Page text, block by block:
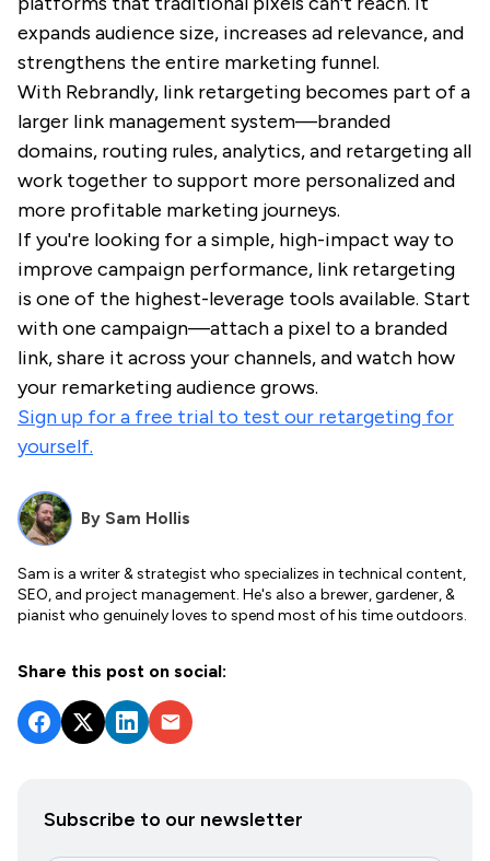
By Sam Hollis
Sam is a writer & strategist who specializes in technical content,
SEO, and project management. He's also a brewer, gardener, &
pianist who genuinely loves to spend most of his time outdoors.
Share this post on social:
Subscribe to our newsletter
expands audience size, increases ad relevance, and
strengthens the entire marketing funnel.
With Rebrandly, link retargeting becomes part of a
larger link management system—branded
domains, routing rules, analytics, and retargeting all
work together to support more personalized and
more profitable marketing journeys.
If you're looking for a simple, high-impact way to
improve campaign performance, link retargeting
is one of the highest-leverage tools available. Start
with one campaign—attach a pixel to a branded
link, share it across your channels, and watch how
your remarketing audience grows.
Sign up for a free trial to test our retargeting for
yourself.